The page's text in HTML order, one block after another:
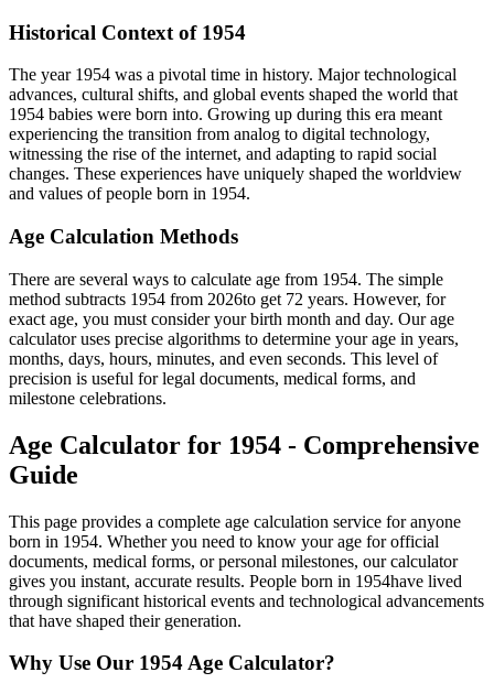
Historical Context of 1954
The year 1954 was a pivotal time in history. Major technological
advances, cultural shifts, and global events shaped the world that
1954 babies were born into. Growing up during this era meant
experiencing the transition from analog to digital technology,
witnessing the rise of the internet, and adapting to rapid social
changes. These experiences have uniquely shaped the worldview
and values of people born in 1954.
Age Calculation Methods
There are several ways to calculate age from 1954. The simple
method subtracts 1954 from 2026to get 72 years. However, for
exact age, you must consider your birth month and day. Our age
calculator uses precise algorithms to determine your age in years,
months, days, hours, minutes, and even seconds. This level of
precision is useful for legal documents, medical forms, and
milestone celebrations.
Age Calculator for 1954 - Comprehensive
Guide
This page provides a complete age calculation service for anyone
born in 1954. Whether you need to know your age for official
documents, medical forms, or personal milestones, our calculator
gives you instant, accurate results. People born in 1954have lived
through significant historical events and technological advancements
that have shaped their generation.
Why Use Our 1954Age Calculator?